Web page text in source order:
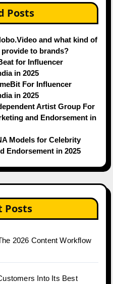
Posts
and what kind of
to brands?
for Influencer
in 2025
For Influencer
in 2025
Artist Group For
and Endorsement in
Models for Celebrity
Endorsement in 2025
Posts
2026 Content Workflow
Into Its Best